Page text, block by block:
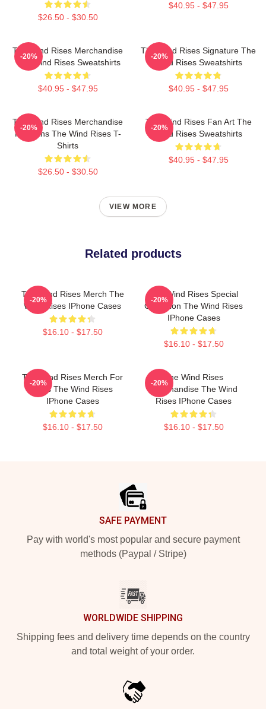
$26.50 - $30.50
$40.95 - $47.95
The Wind Rises Merchandise
The Wind Rises Sweatshirts
$40.95 - $47.95
-20%
The Wind Rises Signature The
Wind Rises Sweatshirts
$40.95 - $47.95
-20%
The Wind Rises Merchandise
For Fans The Wind Rises T-
Shirts
$26.50 - $30.50
-20%
The Wind Rises Fan Art The
Wind Rises Sweatshirts
$40.95 - $47.95
-20%
VIEW MORE
Related products
The Wind Rises Merch The
Wind Rises IPhone Cases
$16.10 - $17.50
-20%
The Wind Rises Special
Collection The Wind Rises
IPhone Cases
$16.10 - $17.50
-20%
The Wind Rises Merch For
Fans The Wind Rises
IPhone Cases
$16.10 - $17.50
-20%
The Wind Rises
Merchandise The Wind
Rises IPhone Cases
$16.10 - $17.50
-20%
SAFE PAYMENT
Pay with world's most popular and secure payment
methods (Paypal / Stripe)
WORLDWIDE SHIPPING
Shipping fees and delivery time depends on the country
and total weight of your order.